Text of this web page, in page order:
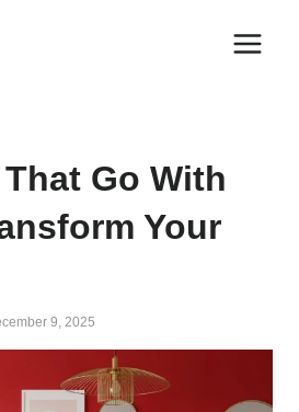
Go With
Your
9, 2025